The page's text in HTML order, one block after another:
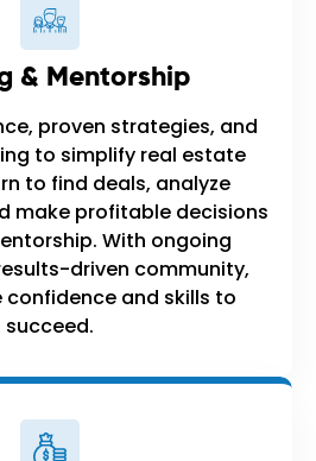
& Mentorship
proven strategies, and
to simplify real estate
to find deals, analyze
make profitable decisions
With ongoing
driven community,
confidence and skills to
succeed.